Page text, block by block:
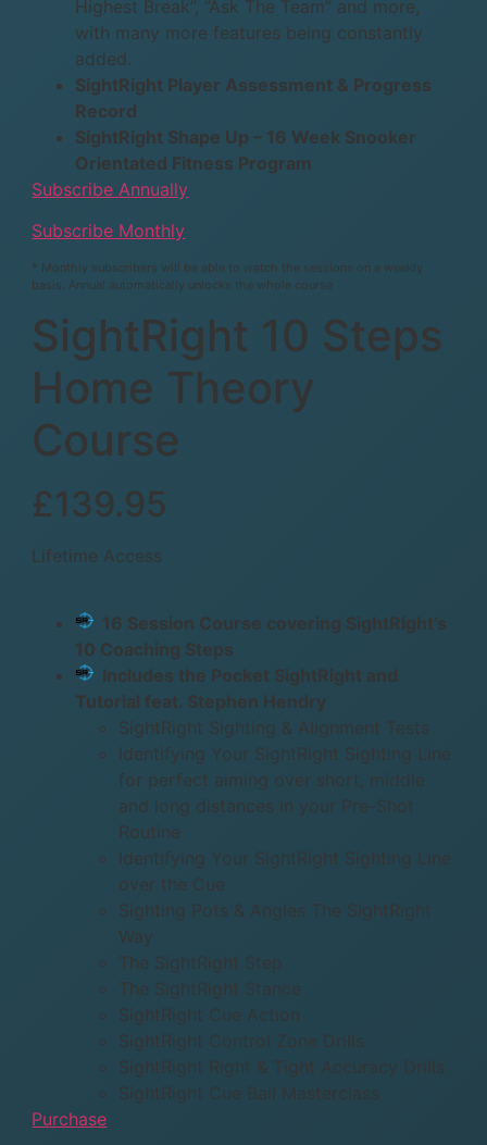
Highest Break”, “Ask The Team” and more,
with many more features being constantly
added.
SightRight Player Assessment & Progress
Record
SightRight Shape Up – 16 Week Snooker
Orientated Fitness Program
Subscribe Annually
Subscribe Monthly
* Monthly subscribers will be able to watch the sessions on a weekly
basis. Annual automatically unlocks the whole course
SightRight 10 Steps
Home Theory
Course
£139.95
Lifetime Access
16 Session Course covering SightRight’s
10 Coaching Steps
Includes the Pocket SightRight and
Tutorial feat. Stephen Hendry
SightRight Sighting & Alignment Tests
Identifying Your SightRight Sighting Line
for perfect aiming over short, middle
and long distances in your Pre-Shot
Routine
Identifying Your SightRight Sighting Line
over the Cue
Sighting Pots & Angles The SightRight
Way
The SightRight Step
The SightRight Stance
SightRight Cue Action
SightRight Control Zone Drills
SightRight Right & Tight Accuracy Drills
SightRight Cue Ball Masterclass
Purchase